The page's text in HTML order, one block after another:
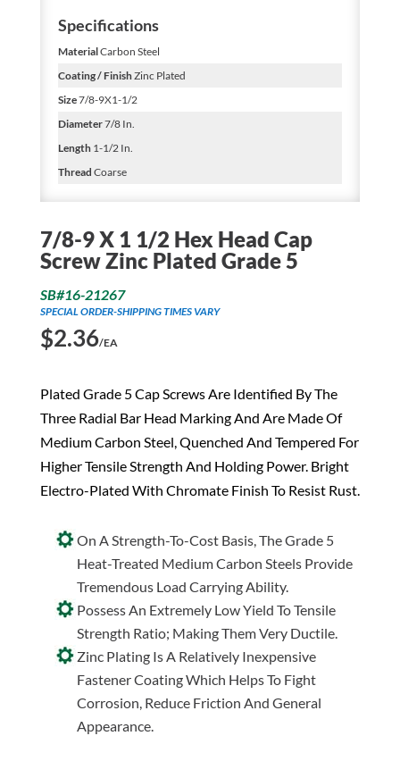
Specifications
MaterialCarbon Steel
Coating / FinishZinc Plated
Size7/8-9X1-1/2
Diameter7/8 In.
Length1-1/2 In.
Thread Coarse
7/8-9 X 1 1/2 Hex Head Cap
Screw Zinc Plated Grade 5
SB#16-21267
SPECIAL ORDER-SHIPPING TIMES VARY
$2.36/EA
Plated Grade 5 Cap Screws Are Identified By The
Three Radial Bar Head Marking And Are Made Of
Medium Carbon Steel, Quenched And Tempered For
Higher Tensile Strength And Holding Power. Bright
Electro-Plated With Chromate Finish To Resist Rust.
On A Strength-To-Cost Basis, The Grade 5
Heat-Treated Medium Carbon Steels Provide
Tremendous Load Carrying Ability.
Possess An Extremely Low Yield To Tensile
Strength Ratio; Making Them Very Ductile.
Zinc Plating Is A Relatively Inexpensive
Fastener Coating Which Helps To Fight
Corrosion, Reduce Friction And General
Appearance.